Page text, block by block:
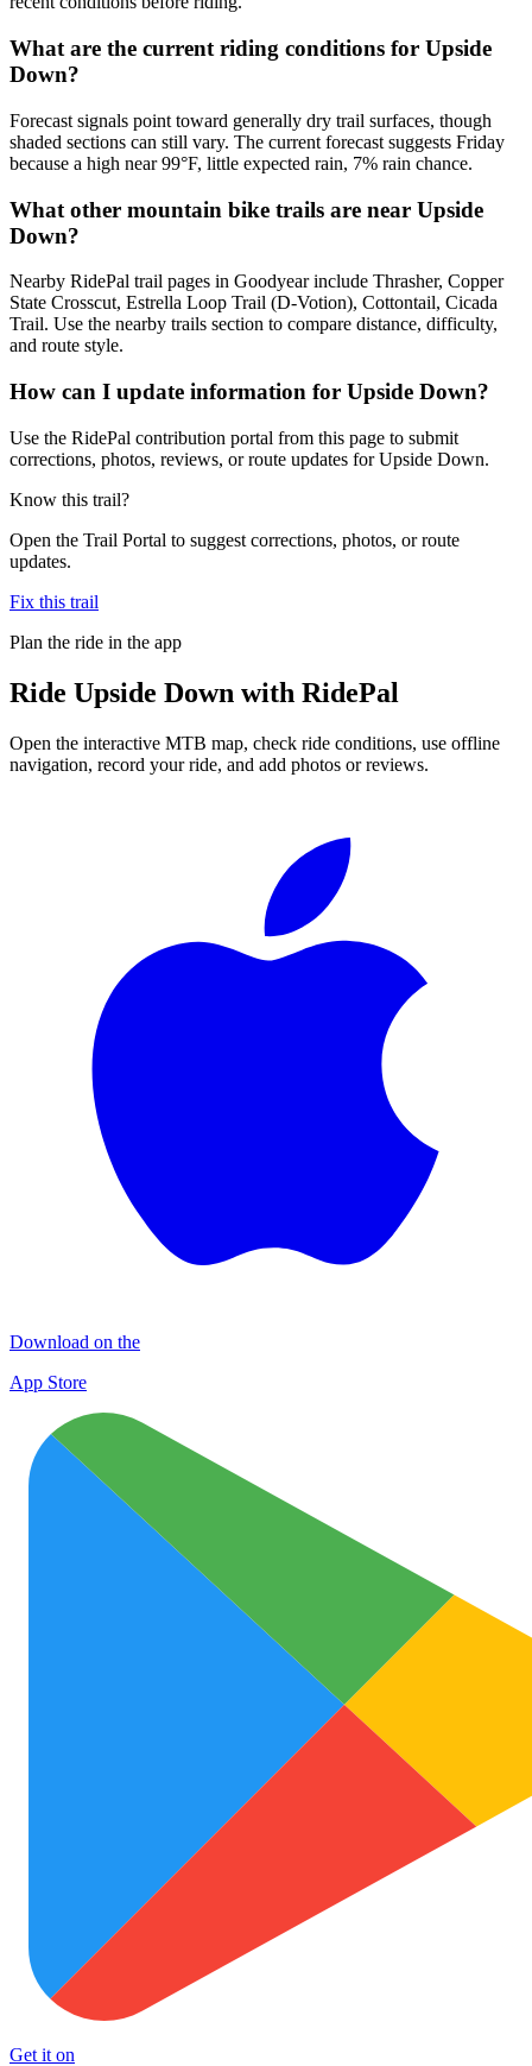
What are the current riding conditions for Upside
Down?
Forecast signals point toward generally dry trail surfaces, though
shaded sections can still vary. The current forecast suggests Friday
because a high near 99°F, little expected rain, 7% rain chance.
What other mountain bike trails are near Upside
Down?
Nearby RidePal trail pages in Goodyear include Thrasher, Copper
State Crosscut, Estrella Loop Trail (D-Votion), Cottontail, Cicada
Trail. Use the nearby trails section to compare distance, difficulty,
and route style.
How can I update information for Upside Down?
Use the RidePal contribution portal from this page to submit
corrections, photos, reviews, or route updates for Upside Down.
Know this trail?
Open the Trail Portal to suggest corrections, photos, or route
updates.
Fix this trail
Plan the ride in the app
Ride Upside Down with RidePal
Open the interactive MTB map, check ride conditions, use offline
navigation, record your ride, and add photos or reviews.
Download on the
App Store
Get it on